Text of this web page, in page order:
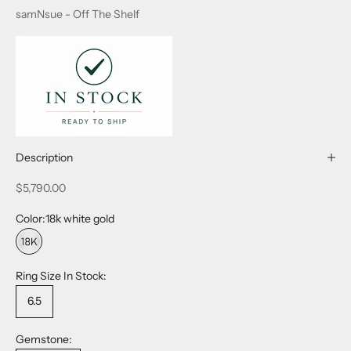
samNsue - Off The Shelf
Description
Sale price
$5,790.00
Color:18k white gold
18k white gold
Ring Size In Stock:
6.5
Gemstone: